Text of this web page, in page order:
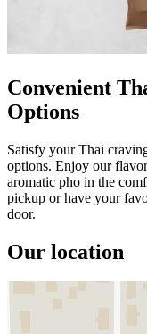
Convenient
Options
Satisfy your Thai
options. Enjoy our
aromatic pho in the
pickup or have your
door.
Our location